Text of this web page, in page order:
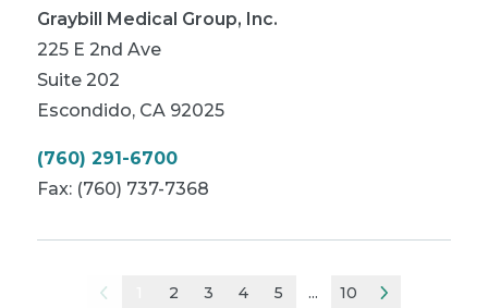
Graybill Medical Group, Inc.
225 E 2nd Ave
Suite 202
Escondido, CA 92025
(760) 291-6700
Fax: (760) 737-7368
2 3 4 5 ... 10